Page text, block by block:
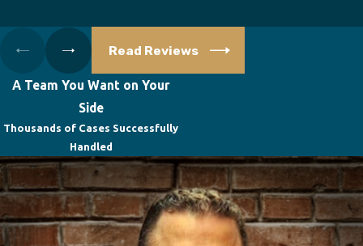
Read Reviews
A Team You Want on Your
Side
Thousands of Cases Successfully
Handled